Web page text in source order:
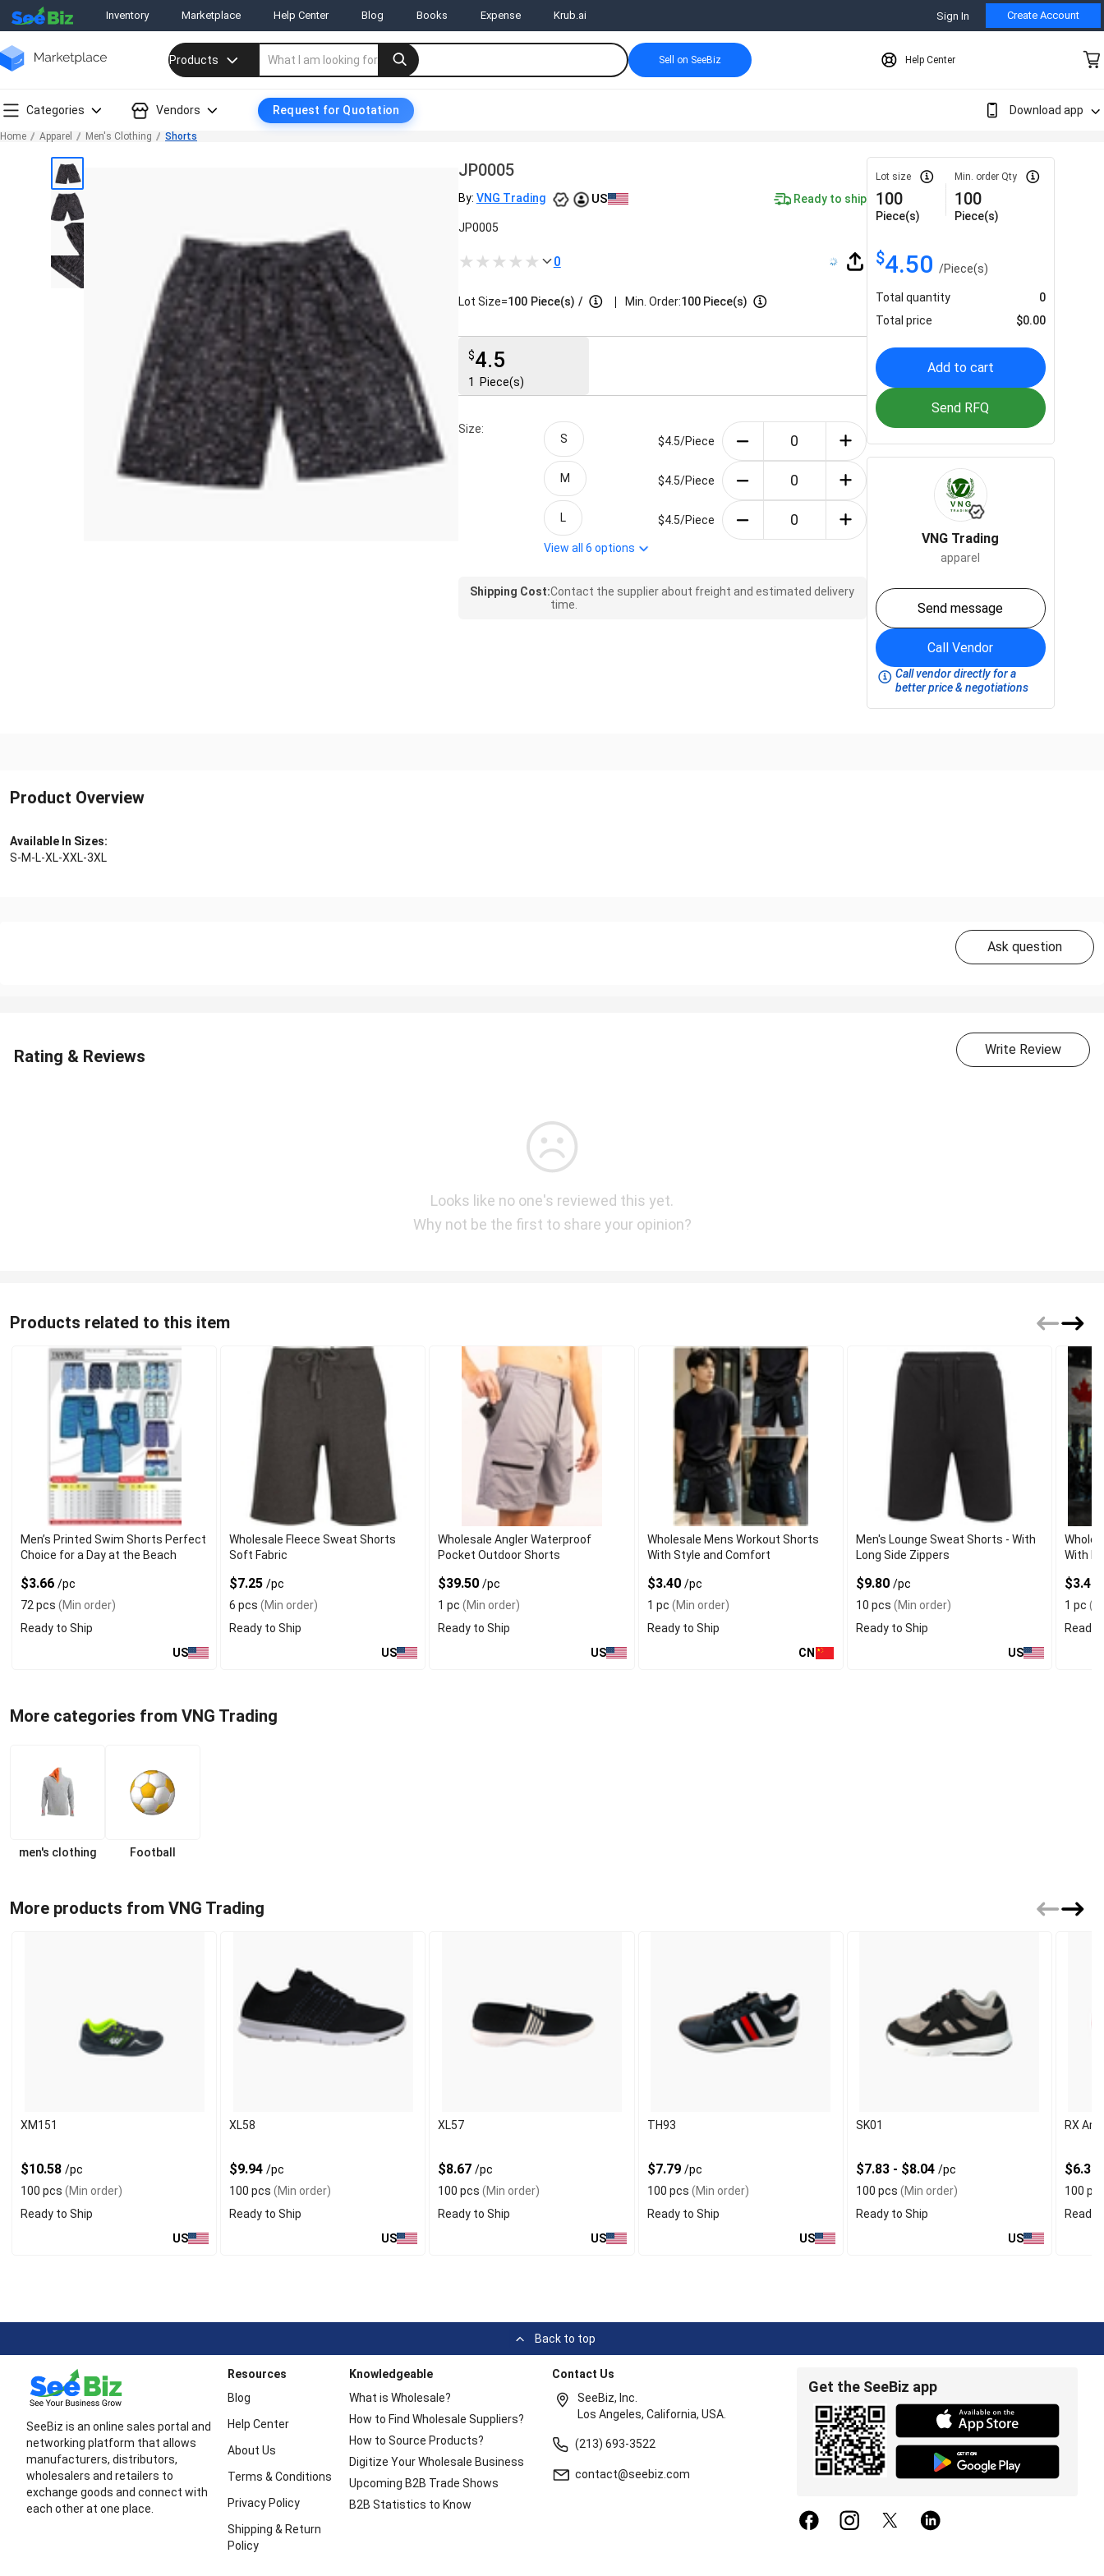
Inventory Marketplace Help Center Blog Books Expense Krub.ai Sign In Create Account
Products Sell on SeeBiz Help Center
Categories Vendors Request for Quotation Download app
Home Apparel Men's Clothing Shorts
JP0005
By: VNG Trading US Ready to ship
JP0005
0
Lot Size=100 Piece(s) / | Min. Order:100 Piece(s)
$4.5
1 Piece(s)
Size:
S $4.5/Piece
M $4.5/Piece
L $4.5/Piece
View all6 options
Shipping Cost:Contact the supplier about freight and estimated delivery
time.
Lot size
100
Piece(s)
Min. order Qty
100
Piece(s)
$4.50/Piece(s)
Total quantity
0
Total price
$0.00
Add to cart
Send RFQ
VNG Trading
apparel
Send message
Call Vendor
Call vendor directly for a
better price & negotiations
Product Overview
Available In Sizes:
S-M-L-XL-XXL-3XL
Ask question
Rating & Reviews Write Review
Looks like no one's reviewed this yet.
Why not be the first to share your opinion?
Products related to this item
Men’s Printed Swim Shorts Perfect
Choice for a Day at the Beach
$3.66 /pc
72 pcs (Min order)
Ready to Ship
US
Wholesale Fleece Sweat Shorts
Soft Fabric
$7.25/pc
6 pcs (Min order)
Ready to Ship
US
Wholesale Angler Waterproof
Pocket Outdoor Shorts
$39.50/pc
1 pc (Min order)
Ready to Ship
US
Wholesale Mens Workout Shorts
With Style and Comfort
$3.40 /pc
1 pc (Min order)
Ready to Ship
CN
Men's Lounge Sweat Shorts - With
Long Side Zippers
$9.80 /pc
10 pcs (Min order)
Ready to Ship
US
With
$3.40
1 pc
Ready
More categories from VNG Trading
men's clothing Football
More products from VNG Trading
XM151
$10.58 /pc
100 pcs (Min order)
Ready to Ship
US
XL58
$9.94/pc
100 pcs (Min order)
Ready to Ship
US
XL57
$8.67/pc
100 pcs (Min order)
Ready to Ship
US
TH93
$7.79 /pc
100 pcs (Min order)
Ready to Ship
US
SK01
$7.83 - $8.04 /pc
100 pcs (Min order)
Ready to Ship
US
RX
$6.30
100
Ready
Back to top
SeeBiz is an online sales portal and
networking platform that allows
manufacturers, distributors,
wholesalers and retailers to
exchange goods and connect with
each other at one place.
Resources
Blog
Help Center
About Us
Terms & Conditions
Privacy Policy
Shipping & Return
Policy
Knowledgeable
What is Wholesale?
How to Find Wholesale Suppliers?
How to Source Products?
Digitize Your Wholesale Business
Upcoming B2B Trade Shows
B2B Statistics to Know
Contact Us
SeeBiz, Inc.
Los Angeles, California, USA.
(213) 693-3522
contact@seebiz.com
Get the SeeBiz app